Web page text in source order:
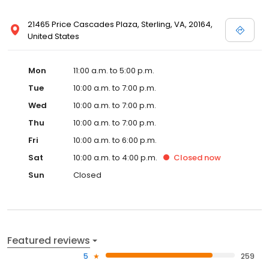
21465 Price Cascades Plaza, Sterling, VA, 20164,
United States
Mon
11:00 a.m. to 5:00 p.m.
Tue
10:00 a.m. to 7:00 p.m.
Wed
10:00 a.m. to 7:00 p.m.
Thu
10:00 a.m. to 7:00 p.m.
Fri
10:00 a.m. to 6:00 p.m.
Sat
10:00 a.m. to 4:00 p.m. Closed now
Sun
Closed
Featured reviews
5
259